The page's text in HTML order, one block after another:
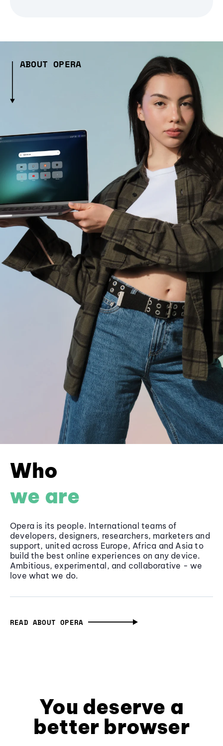
ABOUT OPERA
Who
we are
Opera is its people. International teams of
developers, designers, researchers, marketers and
support, united across Europe, Africa and Asia to
build the best online experiences on any device.
Ambitious, experimental, and collaborative - we
love what we do.
READ ABOUT OPERA
You deserve a
better browser